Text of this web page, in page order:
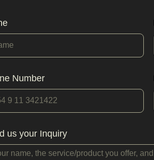
Number
us your Inquiry